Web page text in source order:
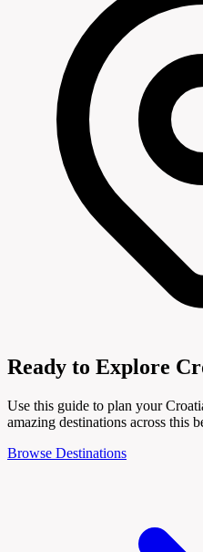
Ready to Explore
Use this guide to plan your
amazing destinations across this
Browse Destinations